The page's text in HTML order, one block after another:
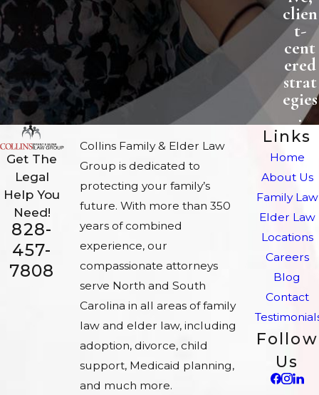
clien
t-
cent
ered
strat
egies
.
Get The
Legal
Help You
Need!
828-
457-
7808
Collins Family & Elder Law
Group is dedicated to
protecting your family’s
future. With more than 350
years of combined
experience, our
compassionate attorneys
serve North and South
Carolina in all areas of family
law and elder law, including
adoption, divorce, child
support, Medicaid planning,
and much more.
Links
Home
About Us
Family Law
Elder Law
Locations
Careers
Blog
Contact
Follow
Us